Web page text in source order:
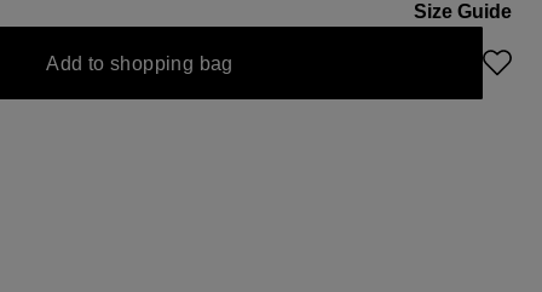
Size Guide
Add to shopping bag